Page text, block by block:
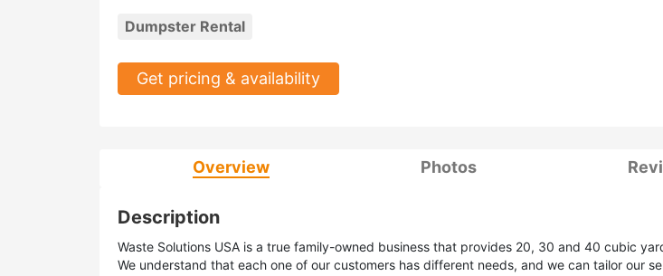
Dumpster Rental
Get pricing & availability
Overview Photos
Description
Waste Solutions USA is a true family-owned business that provides 20, 30 and 40 cubic
We understand that each one of our customers has different needs, and we can tailor our